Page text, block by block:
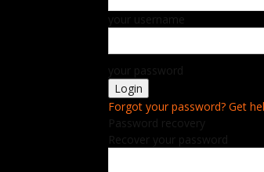
your username
your password
Forgot your password? Get
Password recovery
Recover your password